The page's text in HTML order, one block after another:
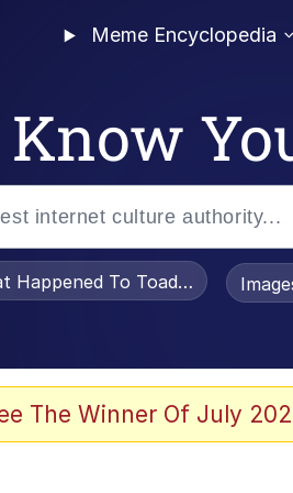
Meme Encyclopedia
Know
/ Evelynsmithhhhh Stare
Happened To Toadsworth /
The Winner Of July